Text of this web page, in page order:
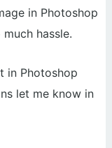
in Photoshop
hassle.
in Photoshop
let me know in